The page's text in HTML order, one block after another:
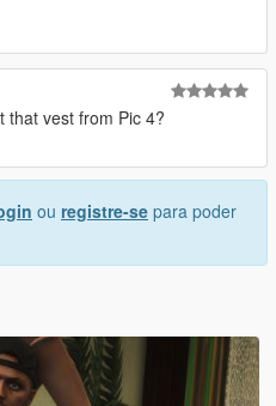
that vest from Pic 4?
ou registre-se para poder